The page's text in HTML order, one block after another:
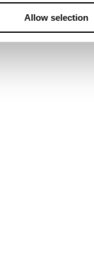
Allow selection